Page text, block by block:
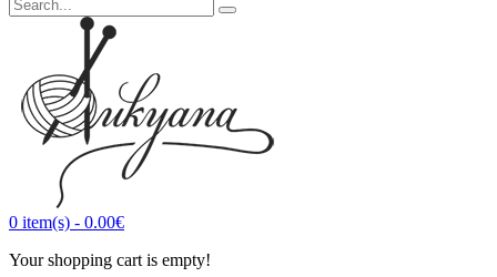
0 item(s) - 0.00€
Your shopping cart is empty!